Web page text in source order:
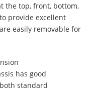
the top, front, bottom,
provide excellent
easily removable for
has good
standard